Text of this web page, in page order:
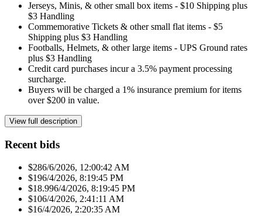
Jerseys, Minis, & other small box items - $10 Shipping plus
$3 Handling
Commemorative Tickets & other small flat items - $5
Shipping plus $3 Handling
Footballs, Helmets, & other large items - UPS Ground rates
plus $3 Handling
Credit card purchases incur a 3.5% payment processing
surcharge.
Buyers will be charged a 1% insurance premium for items
over $200 in value.
View full description
Recent bids
$286/6/2026, 12:00:42 AM
$196/4/2026, 8:19:45 PM
$18.996/4/2026, 8:19:45 PM
$106/4/2026, 2:41:11 AM
$16/4/2026, 2:20:35 AM